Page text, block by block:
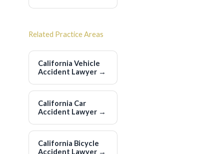
Related Practice Areas
California Vehicle
Accident Lawyer →
California Car
Accident Lawyer →
California Bicycle
Accident Lawyer →